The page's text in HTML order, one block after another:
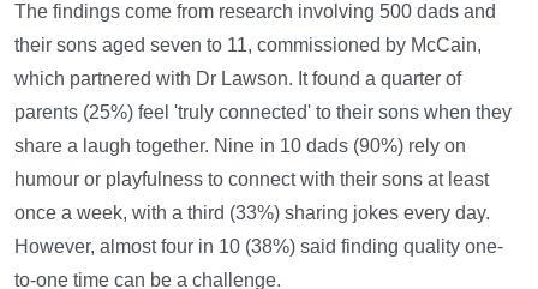
The findings come from research involving 500 dads and
their sons aged seven to 11, commissioned by McCain,
which partnered with Dr Lawson. It found a quarter of
parents (25%) feel 'truly connected' to their sons when they
share a laugh together. Nine in 10 dads (90%) rely on
humour or playfulness to connect with their sons at least
once a week, with a third (33%) sharing jokes every day.
However, almost four in 10 (38%) said finding quality one-
to-one time can be a challenge.